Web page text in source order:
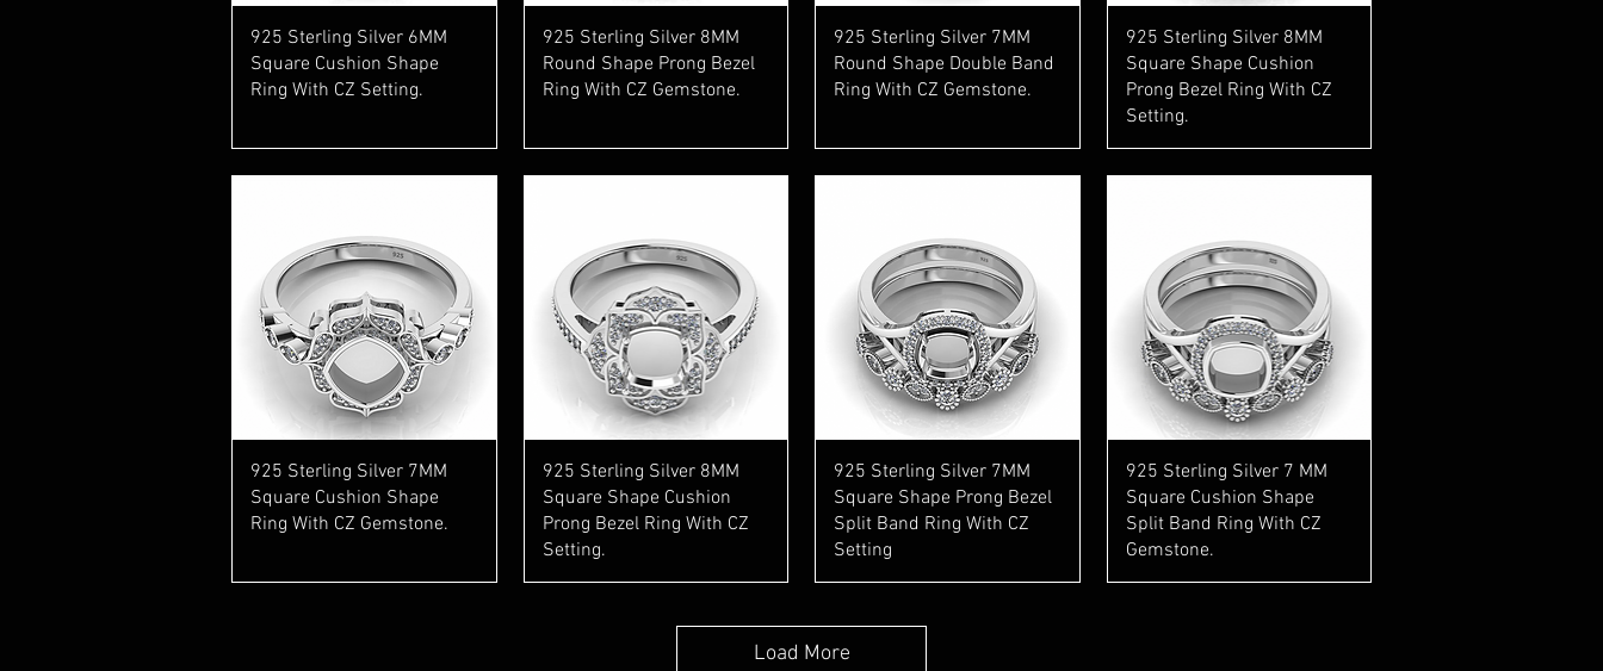
Quick View
925 Sterling Silver 6MM
Square Cushion Shape
Ring With CZ Setting.
Quick View
925 Sterling Silver 8MM
Round Shape Prong Bezel
Ring With CZ Gemstone.
Quick View
925 Sterling Silver 7MM
Round Shape Double Band
Ring With CZ Gemstone.
Quick View
925 Sterling Silver 8MM
Square Shape Cushion
Prong Bezel Ring With CZ
Setting.
Quick View
925 Sterling Silver 7MM
Square Cushion Shape
Ring With CZ Gemstone.
Quick View
925 Sterling Silver 8MM
Square Shape Cushion
Prong Bezel Ring With CZ
Setting.
Quick View
925 Sterling Silver 7MM
Square Shape Prong Bezel
Split Band Ring With CZ
Setting
Quick View
925 Sterling Silver 7 MM
Square Cushion Shape
Split Band Ring With CZ
Gemstone.
Load More